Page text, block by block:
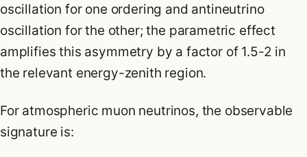
oscillation for one ordering and antineutrino
oscillation for the other; the parametric effect
amplifies this asymmetry by a factor of 1.5-2 in
the relevant energy-zenith region.
For atmospheric muon neutrinos, the observable
signature is: